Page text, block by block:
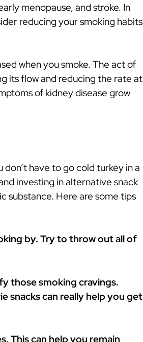
menopause, and stroke. In
reducing your smoking habits
when you smoke. The act of
its flow and reducing the rate at
of kidney disease grow
have to go cold turkey in a
investing in alternative snack
substance. Here are some tips
by. Try to throw out all of
those smoking cravings.
snacks can really help you get
This can help you remain